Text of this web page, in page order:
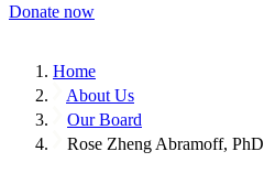
Donate now
Home
About Us
Our Board
Rose Zheng Abramoff, PhD